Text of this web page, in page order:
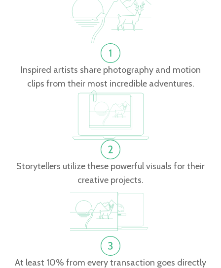
Inspired artists share photography and motion
clips from their most incredible adventures.
Storytellers utilize these powerful visuals for their
creative projects.
At least 10% from every transaction goes directly